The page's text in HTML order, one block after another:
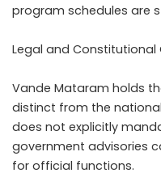
program schedules are
Legal and Constitutional
Vande Mataram holds
distinct from the
does not explicitly
government advisories
for official functions.